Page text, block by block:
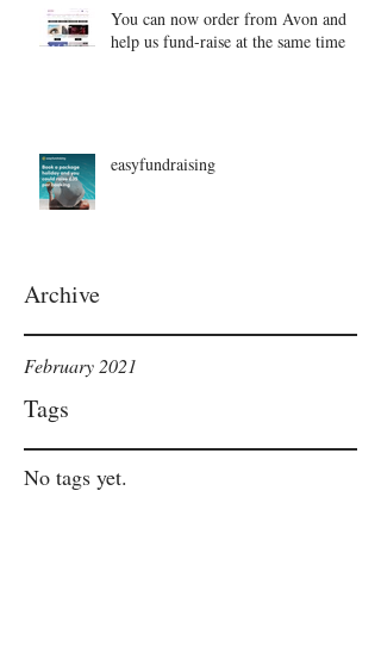
You can now order from Avon and
help us fund-raise at the same time
easyfundraising
Archive
February 2021
Tags
No tags yet.